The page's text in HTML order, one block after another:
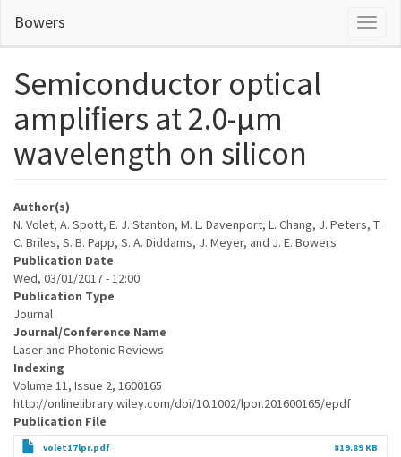
main
Bowers
Semiconductor optical
ampliﬁers at 2.0-µm
wavelength on silicon
Author(s)
N. Volet, A. Spott, E. J. Stanton, M. L. Davenport, L. Chang, J. Peters, T.
C. Briles, S. B. Papp, S. A. Diddams, J. Meyer, and J. E. Bowers
Publication Date
Wed, 03/01/2017 - 12:00
Publication Type
Journal
Journal/Conference Name
Laser and Photonic Reviews
Indexing
Volume 11, Issue 2, 1600165
http://onlinelibrary.wiley.com/doi/10.1002/lpor.201600165/epdf
Publication File
volet17lpr.pdf 819.89 KB